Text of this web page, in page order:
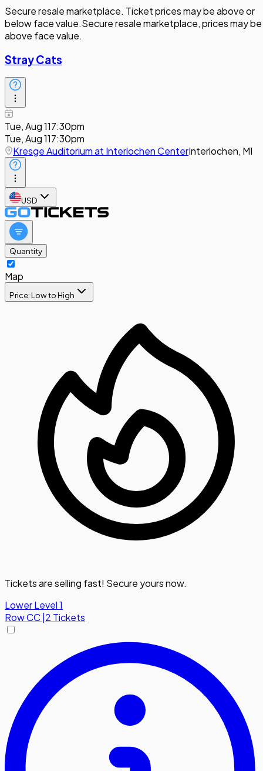
Secure resale marketplace. Ticket prices may be above or
below face value.Secure resale marketplace, prices may be
above face value.
Stray Cats
Tue, Aug 117:30pm
Tue, Aug 117:30pm
Kresge Auditorium at Interlochen CenterInterlochen, MI
USD
Quantity
Map
Price: Low to High
Tickets are selling fast! Secure yours now.
Lower Level 1
RowCC 2 Tickets